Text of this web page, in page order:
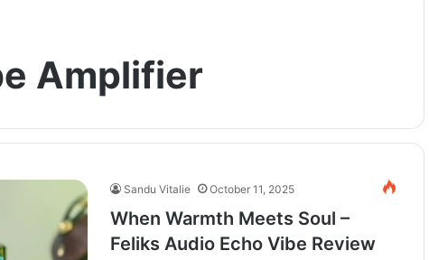
Amplifier
Sandu Vitalie October 11, 2025
When Warmth Meets Soul –
Feliks Audio Echo Vibe Review